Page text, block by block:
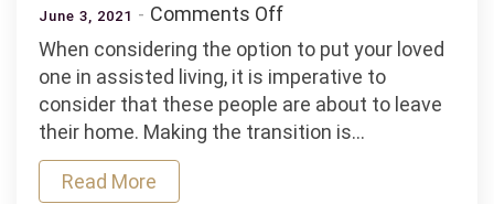
June 3, 2021 Comments Offon
How
to
Transition
to
When considering the option to put your loved
one in assisted living, it is imperative to
consider that these people are about to leave
their home. Making the transition is…
Read More